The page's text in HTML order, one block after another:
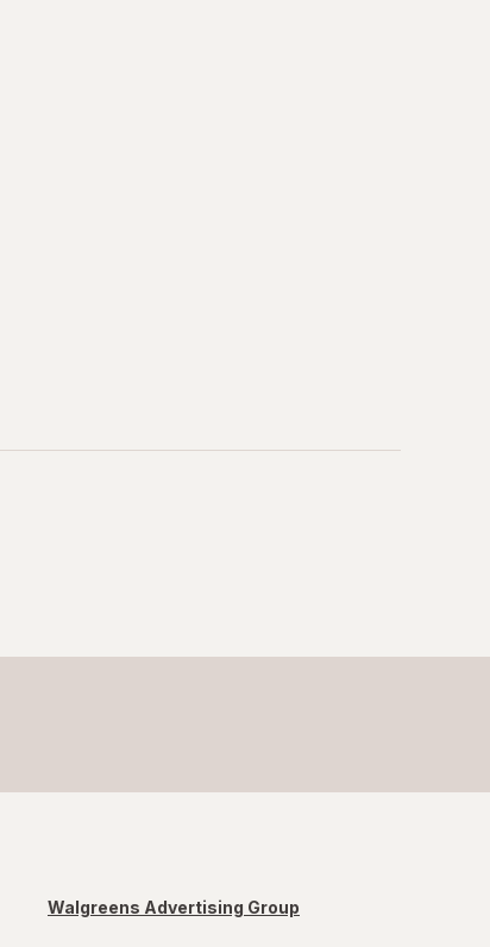
Walgreens Advertising Group